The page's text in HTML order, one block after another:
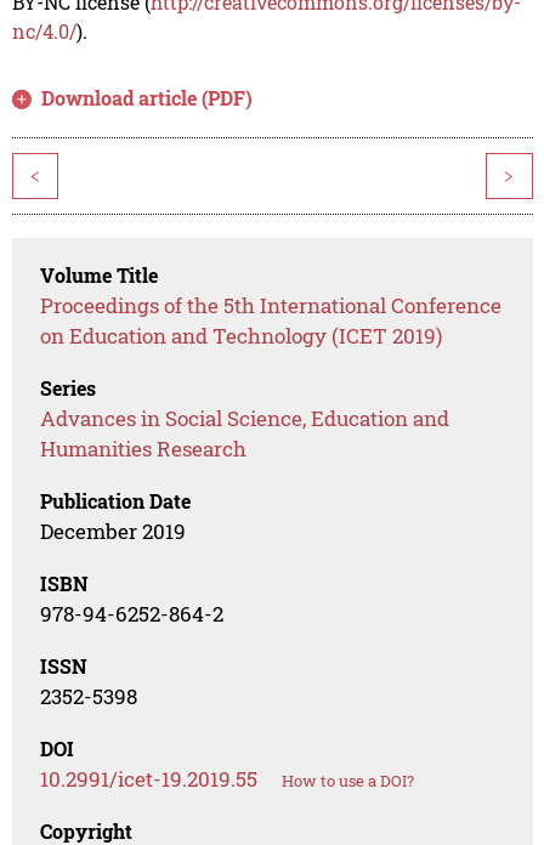
nc/4.0/).
Download article (PDF)
< >
Volume Title
Proceedings of the 5th International Conference
on Education and Technology (ICET 2019)
Series
Advances in Social Science, Education and
Humanities Research
Publication Date
December 2019
ISBN
978-94-6252-864-2
ISSN
2352-5398
DOI
10.2991/icet-19.2019.55 How to use a DOI?
Copyright